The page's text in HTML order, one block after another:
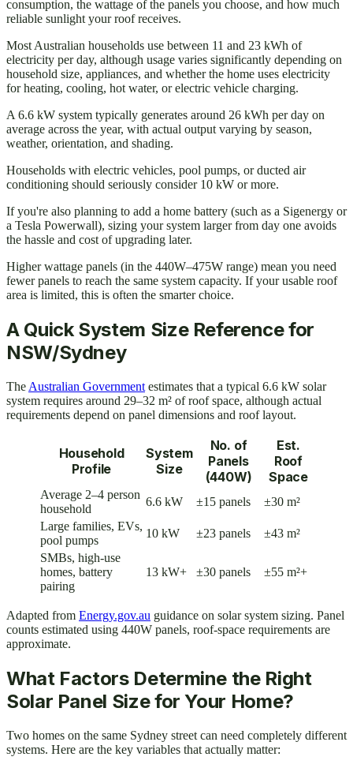
consumption, the wattage of the panels you choose, and how much
reliable sunlight your roof receives.
Most Australian households use between 11 and 23 kWh of
electricity per day, although usage varies significantly depending on
household size, appliances, and whether the home uses electricity
for heating, cooling, hot water, or electric vehicle charging.
A 6.6 kW system typically generates around 26 kWh per day on
average across the year, with actual output varying by season,
weather, orientation, and shading.
Households with electric vehicles, pool pumps, or ducted air
conditioning should seriously consider 10 kW or more.
If you're also planning to add a home battery (such as a Sigenergy or
a Tesla Powerwall), sizing your system larger from day one avoids
the hassle and cost of upgrading later.
Higher wattage panels (in the 440W–475W range) mean you need
fewer panels to reach the same system capacity. If your usable roof
area is limited, this is often the smarter choice.
A Quick System Size Reference for
NSW/Sydney
The Australian Government estimates that a typical 6.6 kW solar
system requires around 29–32 m² of roof space, although actual
requirements depend on panel dimensions and roof layout.
Household
Profile
System
Size
No. of
Panels
(440W)
Est.
Roof
Space
Average 2–4 person
household
6.6 kW ±15 panels
±30 m²
Large families, EVs,
pool pumps
10 kW ±23 panels
±43 m²
SMBs, high-use
homes, battery
pairing
13 kW+ ±30 panels ±55 m²+
Adapted from Energy.gov.au guidance on solar system sizing. Panel
counts estimated using 440W panels, roof-space requirements are
approximate.
What Factors Determine the Right
Solar Panel Size for Your Home?
Two homes on the same Sydney street can need completely different
systems. Here are the key variables that actually matter: